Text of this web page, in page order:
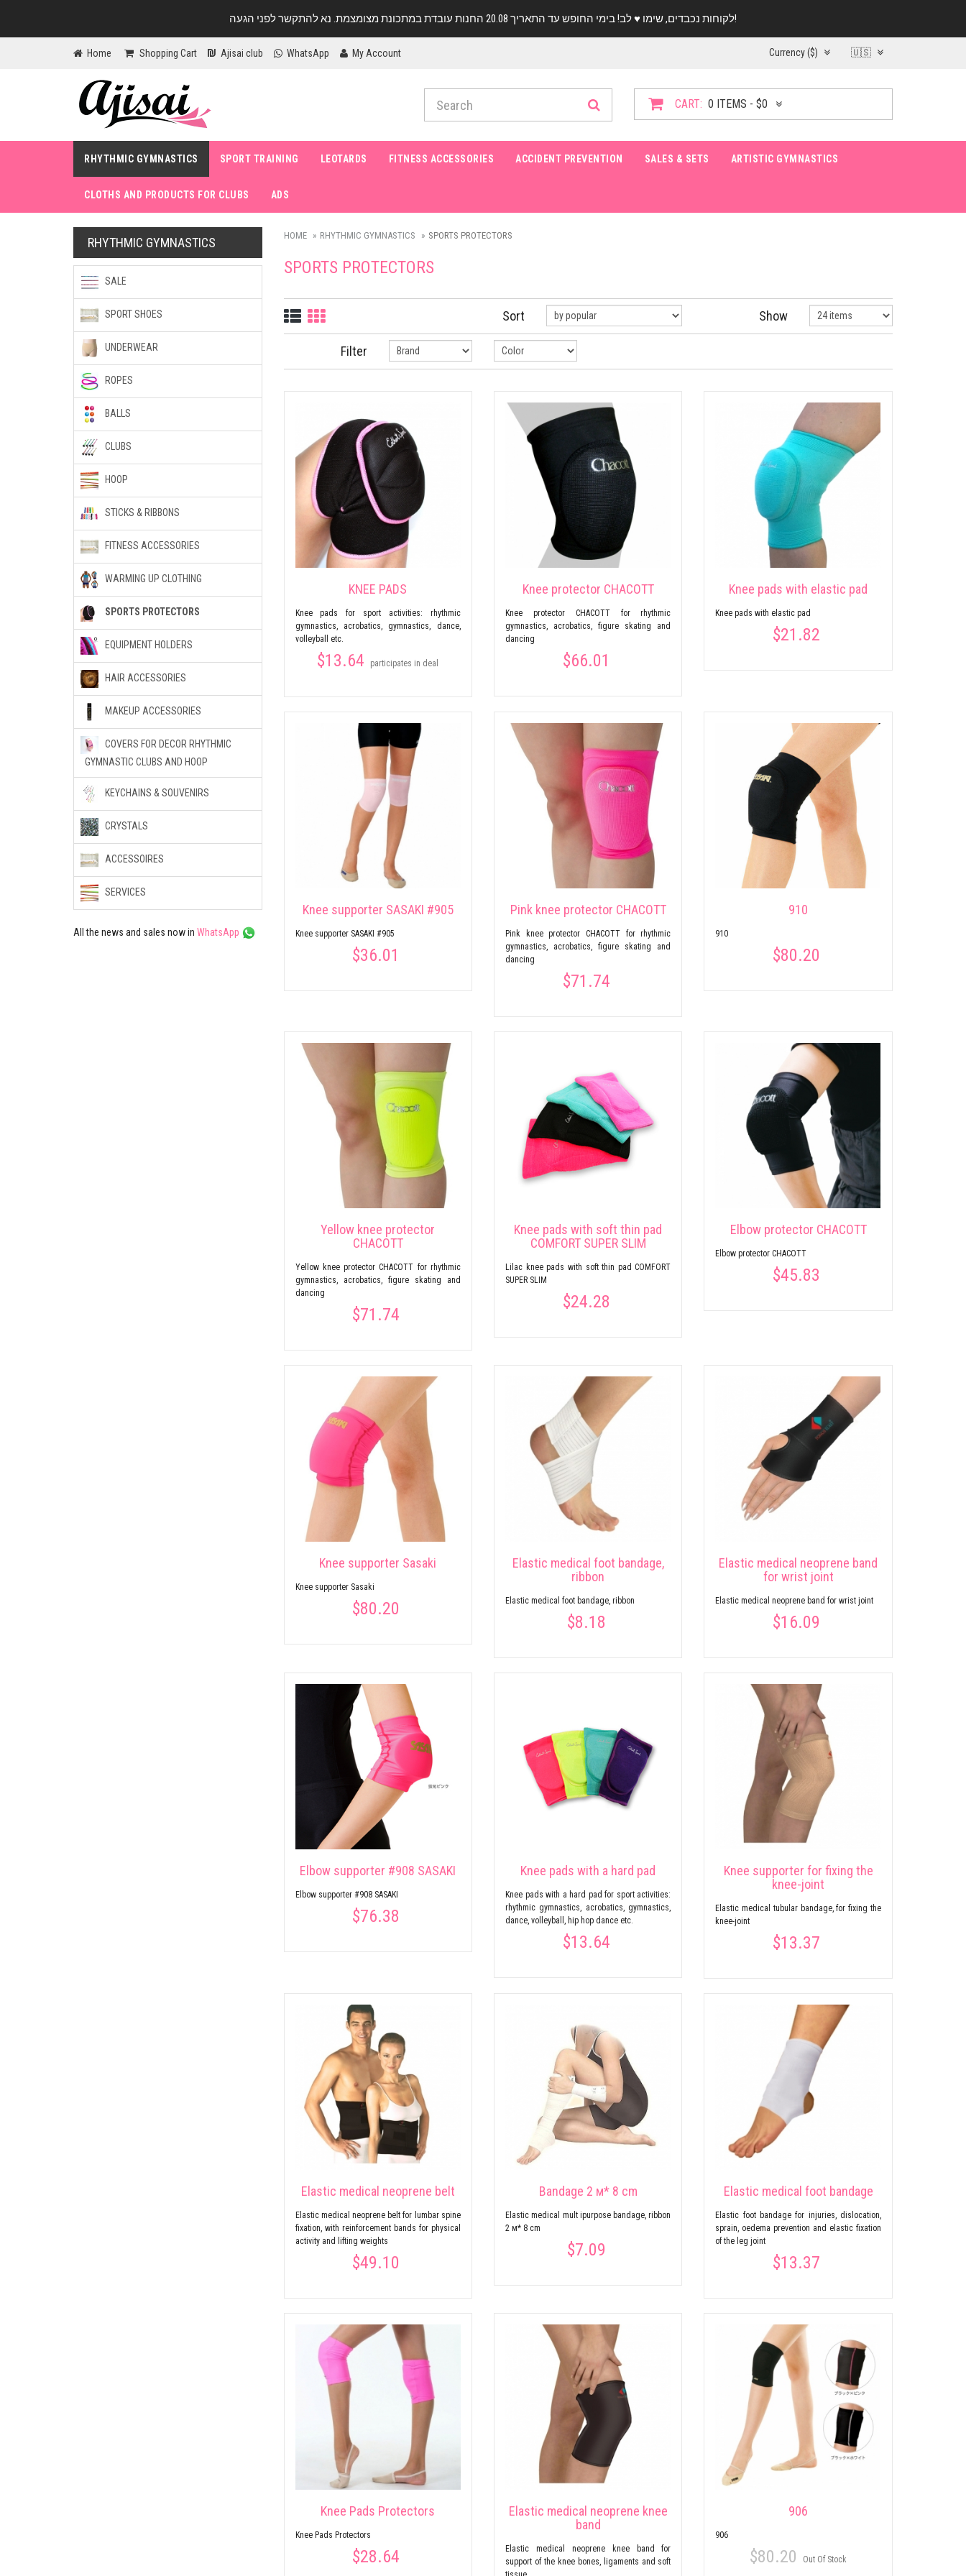
לקוחות נכבדים, שימו ♥️ לב! בימי החופש עד התאריך 20.08 החנות עובדת במתכונת מצומצמת. נא להתקשר לפני הגעה!
Home Shopping Cart Ajisai club WhatsApp My Account Currency ($) 🇺🇸
CART: 0 ITEMS - $0
RHYTHMIC GYMNASTICS SPORT TRAINING LEOTARDS FITNESS ACCESSORIES ACCIDENT PREVENTION SALES & SETS ARTISTIC GYMNASTICS
CLOTHS AND PRODUCTS FOR CLUBS ADS
HOME RHYTHMIC GYMNASTICS SPORTS PROTECTORS
SPORTS PROTECTORS
Sort Show
Filter
KNEE PADS
Knee pads for sport activities: rhythmic
gymnastics, acrobatics, gymnastics, dance,
volleyball etc.
$13.64 participates in deal
Knee protector CHACOTT
Knee protector CHACOTT for rhythmic
gymnastics, acrobatics, figure skating and
dancing
$66.01
Knee pads with elastic pad
Knee pads with elastic pad
$21.82
Knee supporter SASAKI #905
Knee supporter SASAKI #905
$36.01
Pink knee protector CHACOTT
Pink knee protector CHACOTT for rhythmic
gymnastics, acrobatics, figure skating and
dancing
$71.74
910
910
$80.20
Yellow knee protector
CHACOTT
Yellow knee protector CHACOTT for rhythmic
gymnastics, acrobatics, figure skating and
dancing
$71.74
Knee pads with soft thin pad
COMFORT SUPER SLIM
Lilac knee pads with soft thin pad COMFORT
SUPER SLIM
$24.28
Elbow protector CHACOTT
Elbow protector CHACOTT
$45.83
Knee supporter Sasaki
Knee supporter Sasaki
$80.20
Elastic medical foot bandage,
ribbon
Elastic medical foot bandage, ribbon
$8.18
Elastic medical neoprene band
for wrist joint
Elastic medical neoprene band for wrist joint
$16.09
Elbow supporter #908 SASAKI
Elbow supporter #908 SASAKI
$76.38
Knee pads with a hard pad
Knee pads with a hard pad for sport activities:
rhythmic gymnastics, acrobatics, gymnastics,
dance, volleyball, hip hop dance etc.
$13.64
Knee supporter for fixing the
knee-joint
Elastic medical tubular bandage, for fixing the
knee-joint
$13.37
Elastic medical neoprene belt
Elastic medical neoprene belt for lumbar spine
fixation, with reinforcement bands for physical
activity and lifting weights
$49.10
Bandage 2 м* 8 cm
Elastic medical mult ipurpose bandage, ribbon
2 м* 8 cm
$7.09
Elastic medical foot bandage
Elastic foot bandage for injuries, dislocation,
sprain, oedema prevention and elastic fixation
of the leg joint
$13.37
Knee Pads Protectors
Knee Pads Protectors
$28.64
Elastic medical neoprene knee
band
Elastic medical neoprene knee band for
support of the knee bones, ligaments and soft
906
906
$80.20 Out Of Stock
RHYTHMIC GYMNASTICS
SALE
SPORT SHOES
UNDERWEAR
ROPES
BALLS
CLUBS
HOOP
STICKS & RIBBONS
FITNESS ACCESSORIES
WARMING UP CLOTHING
SPORTS PROTECTORS
EQUIPMENT HOLDERS
HAIR ACCESSORIES
MAKEUP ACCESSORIES
COVERS FOR DECOR RHYTHMIC
GYMNASTIC CLUBS AND HOOP
KEYCHAINS & SOUVENIRS
CRYSTALS
ACCESSOIRES
SERVICES
All the news and sales now in WhatsApp